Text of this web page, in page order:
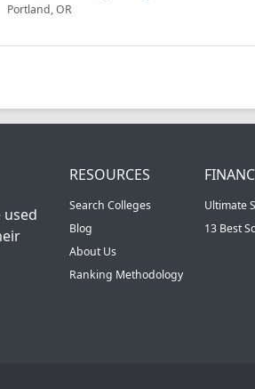
Portland, OR
used
RESOURCES
Search Colleges
Blog
About Us
Ranking Methodology
Ultimate
13 Best